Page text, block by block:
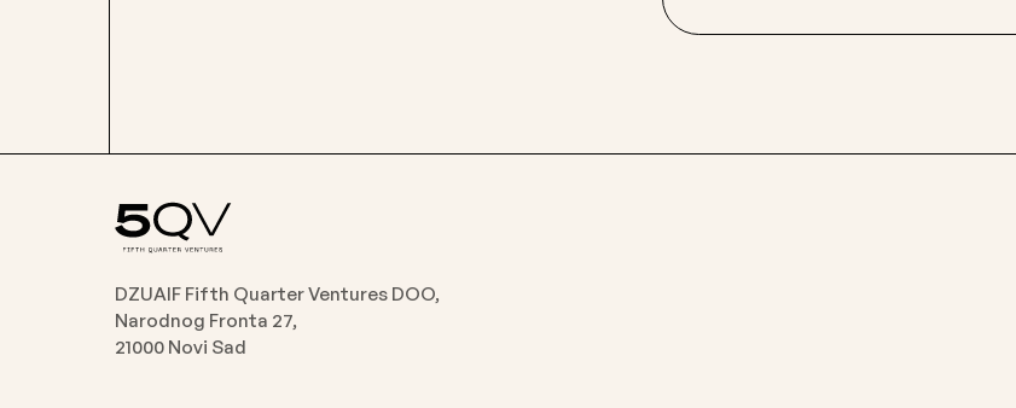
DZUAIF Fifth Quarter Ventures DOO,
Narodnog Fronta 27,
21000 Novi Sad